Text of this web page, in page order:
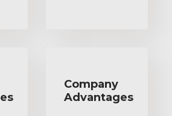
Company
Advantages